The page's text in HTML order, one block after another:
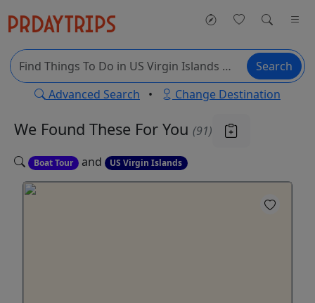
Search
Advanced Search • Change Destination
We Found These For You (91)
Boat Tour and US Virgin Islands